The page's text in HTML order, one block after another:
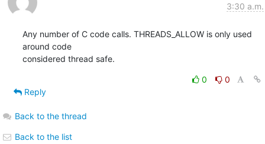
3:30 a.m.
Any number of C code calls. THREADS_ALLOW is only used
around code
considered thread safe.
0
0
Reply
Back to the thread
Back to the list